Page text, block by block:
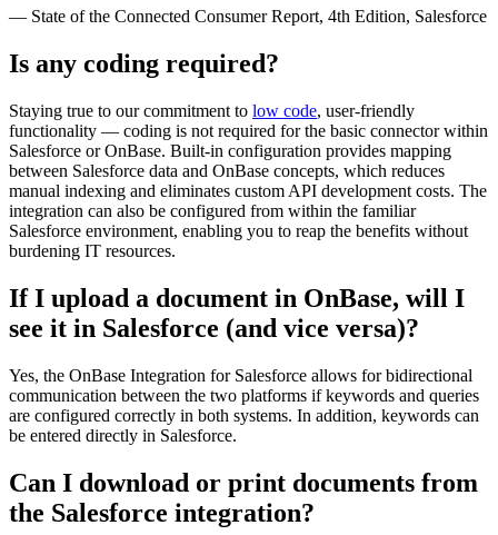
— State of the Connected Consumer Report, 4th Edition, Salesforce
Is any coding required?
Staying true to our commitment to low code, user-friendly
functionality — coding is not required for the basic connector within
Salesforce or OnBase. Built-in configuration provides mapping
between Salesforce data and OnBase concepts, which reduces
manual indexing and eliminates custom API development costs. The
integration can also be configured from within the familiar
Salesforce environment, enabling you to reap the benefits without
burdening IT resources.
If I upload a document in OnBase, will I
see it in Salesforce (and vice versa)?
Yes, the OnBase Integration for Salesforce allows for bidirectional
communication between the two platforms if keywords and queries
are configured correctly in both systems. In addition, keywords can
be entered directly in Salesforce.
Can I download or print documents from
the Salesforce integration?